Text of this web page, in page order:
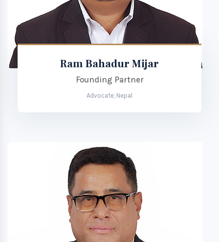
Ram Bahadur Mijar
Founding Partner
Advocate, Nepal